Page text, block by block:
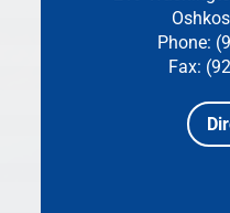
Phone:
Fax: